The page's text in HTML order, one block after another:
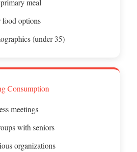
meal
options
(under 35)
Consumption
meetings
with seniors
organizations